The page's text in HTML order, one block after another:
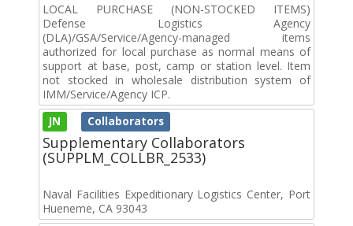
LOCAL PURCHASE (NON-STOCKED ITEMS)
Defense Logistics Agency
(DLA)/GSA/Service/Agency-managed items
authorized for local purchase as normal means of
support at base, post, camp or station level. Item
not stocked in wholesale distribution system of
IMM/Service/Agency ICP.
JN Collaborators
Supplementary Collaborators
(SUPPLM_COLLBR_2533)
Naval Facilities Expeditionary Logistics Center, Port
Hueneme, CA 93043